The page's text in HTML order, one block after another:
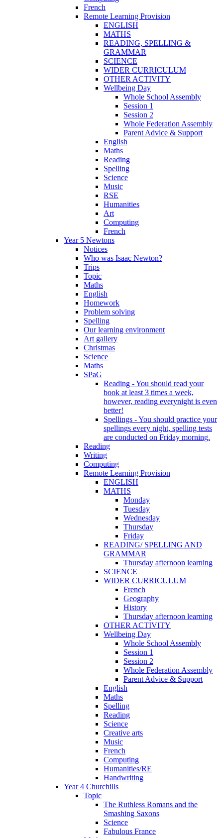
French
Remote Learning Provision
ENGLISH
MATHS
READING, SPELLING &
GRAMMAR
SCIENCE
WIDER CURRICULUM
OTHER ACTIVITY
Wellbeing Day
Whole School Assembly
Session 1
Session 2
Whole Federation Assembly
Parent Advice & Support
English
Maths
Reading
Spelling
Science
Music
RSE
Humanities
Art
Computing
French
Year 5 Newtons
Notices
Who was Isaac Newton?
Trips
Topic
Maths
English
Homework
Problem solving
Spelling
Our learning environment
Art gallery
Christmas
Science
Maths
SPaG
Reading - You should read your
book at least 3 times a week,
however, reading everynight is even
better!
Spellings - You should practice your
spellings every night, spelling tests
are conducted on Friday morning.
Reading
Writing
Computing
Remote Learning Provision
ENGLISH
MATHS
Monday
Tuesday
Wednesday
Thursday
Friday
READING/ SPELLING AND
GRAMMAR
Thursday afternoon learning
SCIENCE
WIDER CURRICULUM
French
Geography
History
Thursday afternoon learning
OTHER ACTIVITY
Wellbeing Day
Whole School Assembly
Session 1
Session 2
Whole Federation Assembly
Parent Advice & Support
English
Maths
Spelling
Reading
Science
Creative arts
Music
French
Computing
Humanities/RE
Handwriting
Year 4 Churchills
Topic
The Ruthless Romans and the
Smashing Saxons
Science
Fabulous France